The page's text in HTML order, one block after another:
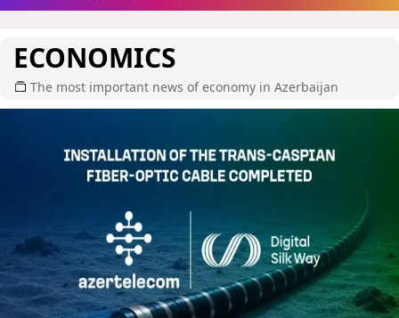
ECONOMICS
The most important news of economy in Azerbaijan